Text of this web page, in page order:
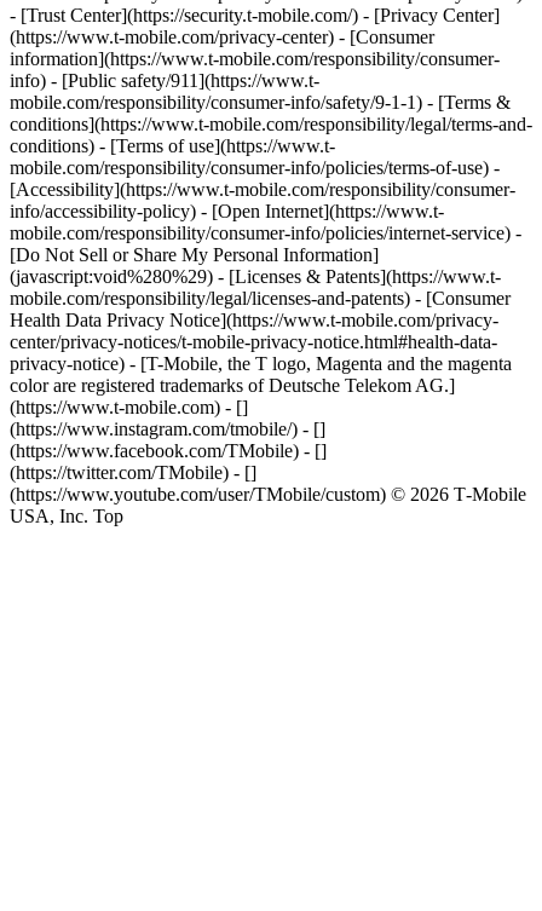
- [Trust Center](https://security.t-mobile.com/) - [Privacy Center]
(https://www.t-mobile.com/privacy-center) - [Consumer
information](https://www.t-mobile.com/responsibility/consumer-
info) - [Public safety/911](https://www.t-
mobile.com/responsibility/consumer-info/safety/9-1-1) - [​Terms &
conditions](https://www.t-mobile.com/responsibility/legal/terms-and-
conditions) - [Terms of use](https://www.t-
mobile.com/responsibility/consumer-info/policies/terms-of-use) -
[Accessibility](https://www.t-mobile.com/responsibility/consumer-
info/accessibility-policy) - [Open Internet](https://www.t-
mobile.com/responsibility/consumer-info/policies/internet-service) -
[Do Not Sell or Share My Personal Information]
(javascript:void%280%29) - [Licenses & Patents](https://www.t-
mobile.com/responsibility/legal/licenses-and-patents) - [Consumer
Health Data Privacy Notice](https://www.t-mobile.com/privacy-
center/privacy-notices/t-mobile-privacy-notice.html#health-data-
privacy-notice) - [T-Mobile, the T logo, Magenta and the magenta
color are registered trademarks of Deutsche Telekom AG.]
(https://www.t-mobile.com) - []
(https://www.instagram.com/tmobile/) - []
(https://www.facebook.com/TMobile) - []
(https://twitter.com/TMobile) - []
(https://www.youtube.com/user/TMobile/custom) © 2026 T‑Mobile
USA, Inc. Top